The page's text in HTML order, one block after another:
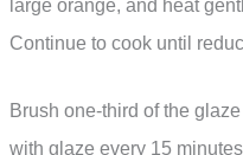
large orange, and heat
Continue to cook until
Brush one-third of the
with glaze every 15